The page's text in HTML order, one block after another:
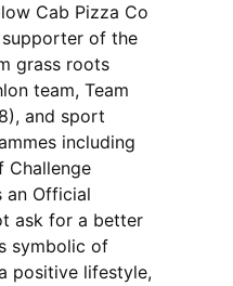
Cab Pizza Co
of the
grass roots
team, Team
and sport
including
Challenge
an Official
ask for a better
symbolic of
positive lifestyle,